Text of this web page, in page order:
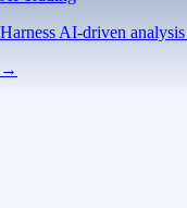
Harness AI-driven analysis
→